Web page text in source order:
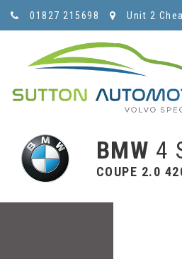
01827 215698 Unit 2
BMW 4
COUPE 2.0